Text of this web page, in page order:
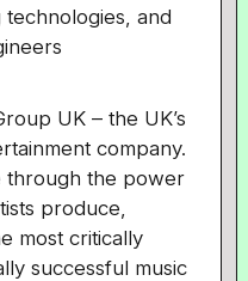
and
UK – the UK’s
company.
through the power
produce,
most critically
successful music